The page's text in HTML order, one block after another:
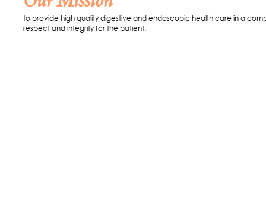
to provide high quality digestive and endoscopic health care in a
respect and integrity for the patient.